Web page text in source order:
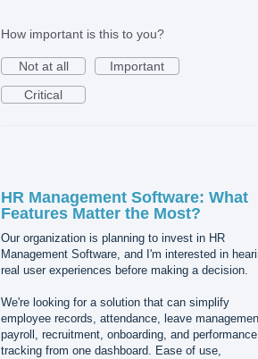
How important is this to you?
Not at all
Important
Critical
HR Management Software: What
Features Matter the Most?
Our organization is planning to invest in HR
Management Software, and I'm interested in
real user experiences before making a decision.
We're looking for a solution that can simplify
employee records, attendance, leave
payroll, recruitment, onboarding, and performance
tracking from one dashboard. Ease of use,